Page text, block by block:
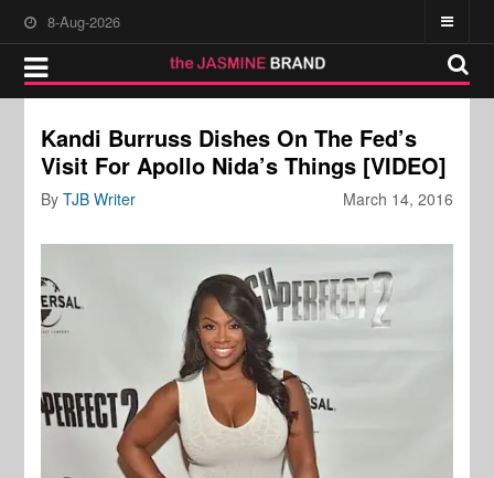
8-Aug-2026
Kandi Burruss Dishes On The Fed’s
Visit For Apollo Nida’s Things [VIDEO]
March 14, 2016
ByTJB Writer